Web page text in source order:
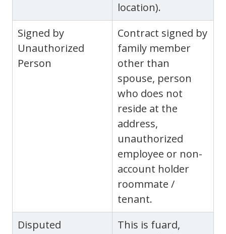
location).
Signed by
Unauthorized
Person
Contract signed by
family member
other than
spouse, person
who does not
reside at the
address,
unauthorized
employee or non-
account holder
roommate /
tenant.
Disputed
This is fuard,